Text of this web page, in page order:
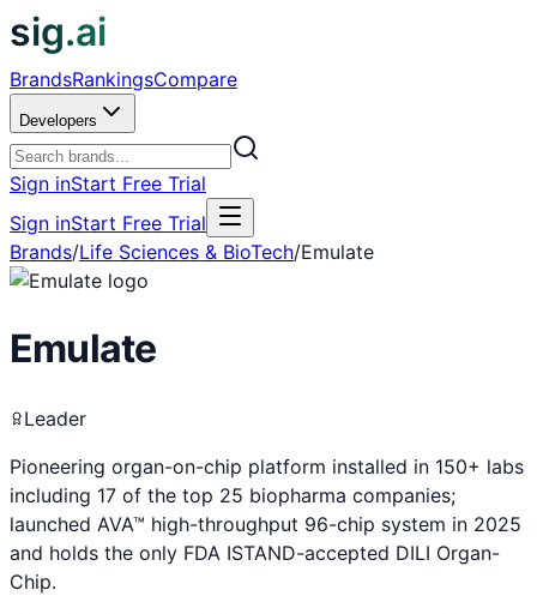
sig.ai
BrandsRankingsCompare
Developers
Sign inStart Free Trial
Sign inStart Free Trial
Brands/Life Sciences & BioTech/Emulate
Emulate
Leader
Pioneering organ-on-chip platform installed in 150+ labs
including 17 of the top 25 biopharma companies;
launched AVA™ high-throughput 96-chip system in 2025
and holds the only FDA ISTAND-accepted DILI Organ-
Chip.